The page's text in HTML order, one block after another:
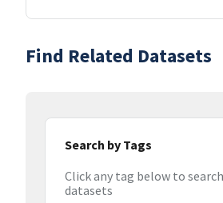
Find Related Datasets
Search by Tags
Click any tag below to
datasets